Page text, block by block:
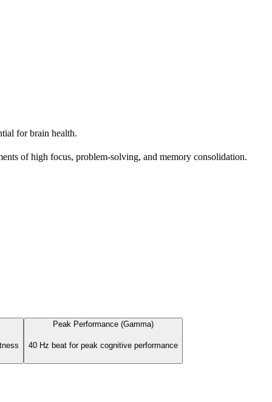
for brain health.
of high focus, problem-solving, and memory consolidation.
Peak Performance (Gamma)
40 Hz beat for peak cognitive performance